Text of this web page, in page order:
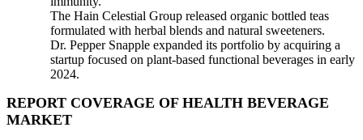
The Hain Celestial Group released organic bottled teas
formulated with herbal blends and natural sweeteners.
Dr. Pepper Snapple expanded its portfolio by acquiring a
startup focused on plant-based functional beverages in early
2024.
REPORT COVERAGE OF HEALTH BEVERAGE
MARKET